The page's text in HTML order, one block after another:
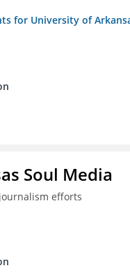
for University of
Soul Media
efforts